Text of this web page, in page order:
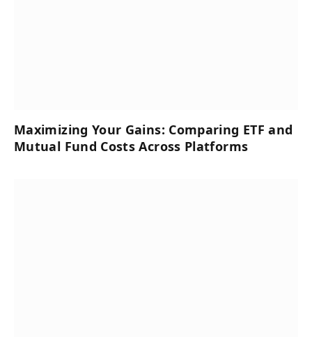
Maximizing Your Gains: Comparing ETF and
Mutual Fund Costs Across Platforms